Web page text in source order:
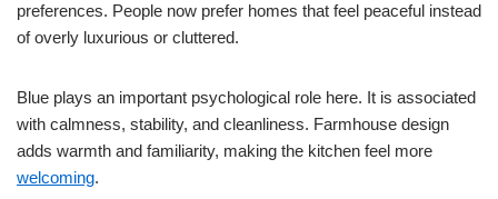
preferences. People now prefer homes that feel peaceful instead
of overly luxurious or cluttered.
Blue plays an important psychological role here. It is associated
with calmness, stability, and cleanliness. Farmhouse design
adds warmth and familiarity, making the kitchen feel more
welcoming.